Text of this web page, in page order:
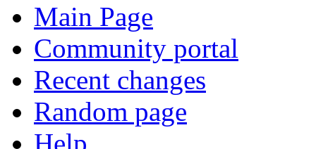
Main Page
Community portal
Recent changes
Random page
Help